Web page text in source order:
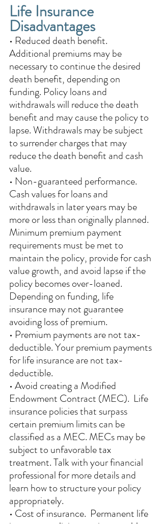
Life Insurance
Disadvantages
• Reduced death benefit.
Additional premiums may be
necessary to continue the desired
death benefit, depending on
funding. Policy loans and
withdrawals will reduce the death
benefit and may cause the policy to
lapse. Withdrawals may be subject
to surrender charges that may
reduce the death benefit and cash
value.
• Non-guaranteed performance.
Cash values for loans and
withdrawals in later years may be
more or less than originally planned.
Minimum premium payment
requirements must be met to
maintain the policy, provide for cash
value growth, and avoid lapse if the
policy becomes over-loaned.
Depending on funding, life
insurance may not guarantee
avoiding loss of premium.
• Premium payments are not tax-
deductible. Your premium payments
for life insurance are not tax-
deductible.
• Avoid creating a Modified
Endowment Contract (MEC).  Life
insurance policies that surpass
certain premium limits can be
classified as a MEC. MECs may be
subject to unfavorable tax
treatment. Talk with your financial
professional for more details and
learn how to structure your policy
appropriately.
• Cost of insurance.  Permanent life